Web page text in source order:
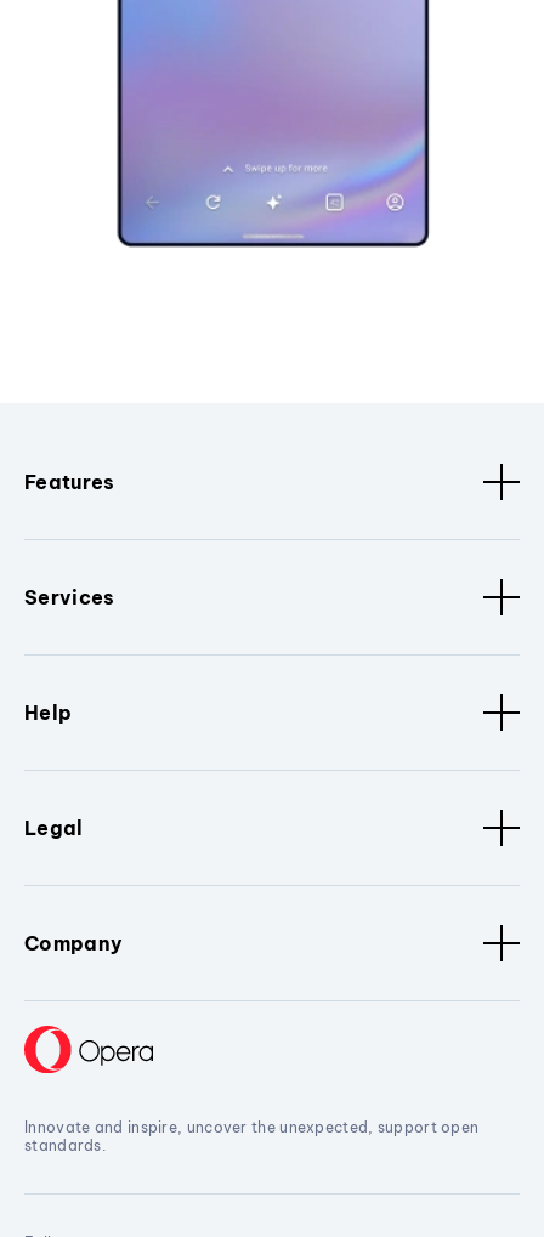
Features
Services
Help
Legal
Company
Innovate and inspire, uncover the unexpected, support open
standards.